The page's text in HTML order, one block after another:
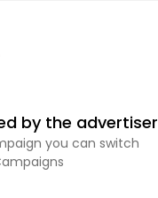
by the advertiser
you can switch